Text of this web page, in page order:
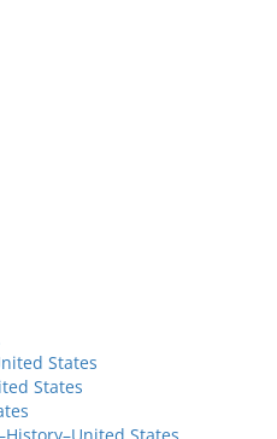
States
States